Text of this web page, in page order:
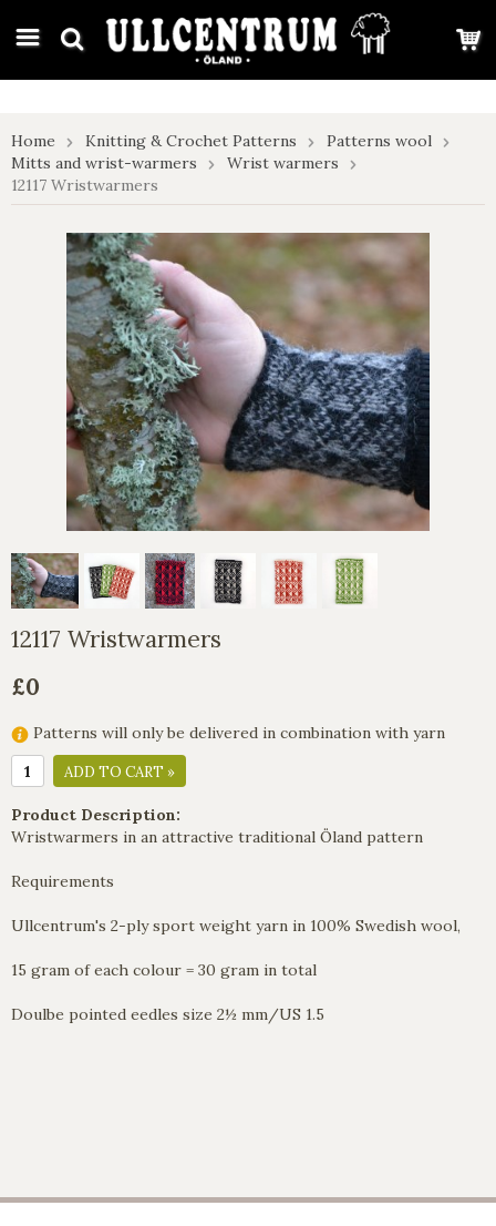
google-site-verification: google7e4b1026db5d9f32.html
Home Knitting & Crochet Patterns
Patterns wool
Mitts and wrist-warmers
Wrist warmers
12117 Wristwarmers
12117 Wristwarmers
£0
Patterns will only be delivered in combination with yarn
ADD TO CART »
Product Description:
Wristwarmers in an attractive traditional Öland pattern
Requirements
Ullcentrum's 2-ply sport weight yarn in 100% Swedish wool,
15 gram of each colour = 30 gram in total
Doulbe pointed eedles size 2½ mm/US 1.5